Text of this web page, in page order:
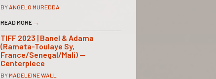
BY ANGELO MUREDDA
READ MORE →
TIFF 2023 | Banel & Adama
(Ramata-Toulaye Sy,
France/Senegal/Mali) —
Centerpiece
BYMADELEINE WALL